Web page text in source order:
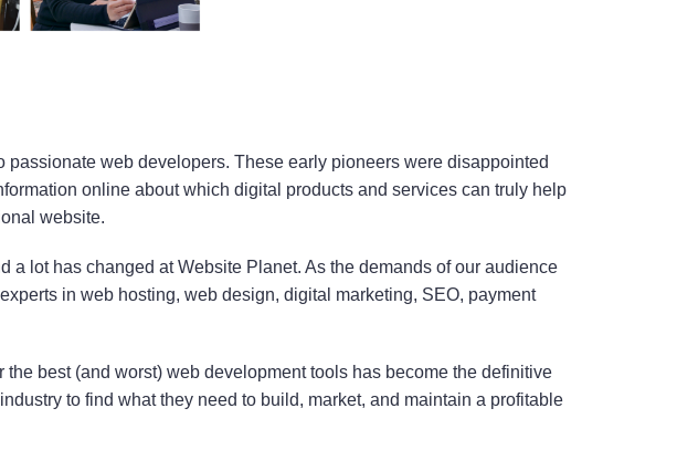
web developers. These early pioneers were disappointed
online about which digital products and services can truly help
website.
a lot has changed at Website Planet. As the demands of our audience
in web hosting, web design, digital marketing, SEO, payment
best (and worst) web development tools has become the definitive
to find what they need to build, market, and maintain a profitable